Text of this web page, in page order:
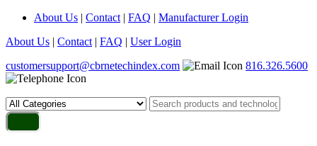
About Us | Contact | FAQ | Manufacturer Login
About Us | Contact | FAQ | User Login
customersupport@cbrnetechindex.com
816.326.5600